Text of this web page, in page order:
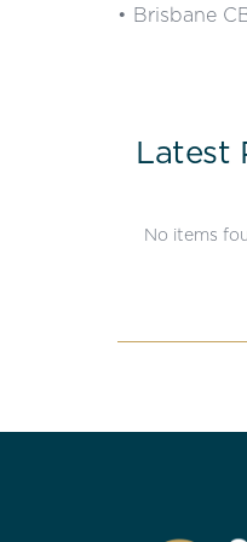
• Brisbane
Latest
No items